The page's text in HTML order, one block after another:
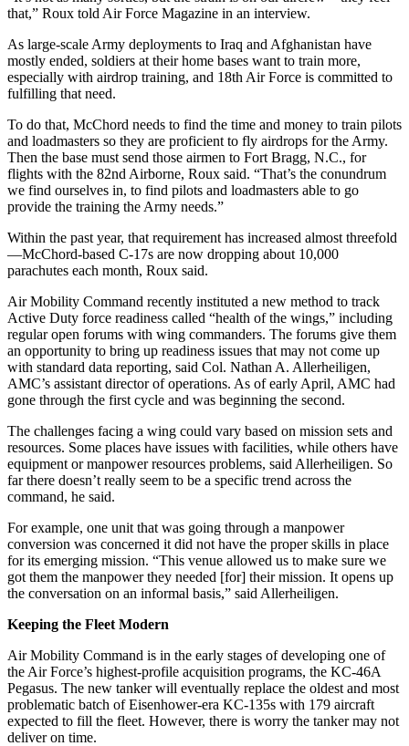
that,” Roux told Air Force Magazine in an interview.
As large-scale Army deployments to Iraq and Afghanistan have
mostly ended, soldiers at their home bases want to train more,
especially with airdrop training, and 18th Air Force is committed to
fulfilling that need.
To do that, McChord needs to find the time and money to train pilots
and loadmasters so they are proficient to fly airdrops for the Army.
Then the base must send those airmen to Fort Bragg, N.C., for
flights with the 82nd Airborne, Roux said. “That’s the conundrum
we find ourselves in, to find pilots and loadmasters able to go
provide the training the Army needs.”
Within the past year, that requirement has increased almost threefold
—McChord-based C-17s are now dropping about 10,000
parachutes each month, Roux said.
Air Mobility Command recently instituted a new method to track
Active Duty force readiness called “health of the wings,” including
regular open forums with wing commanders. The forums give them
an opportunity to bring up readiness issues that may not come up
with standard data reporting, said Col. Nathan A. Allerheiligen,
AMC’s assistant director of operations. As of early April, AMC had
gone through the first cycle and was beginning the second.
The challenges facing a wing could vary based on mission sets and
resources. Some places have issues with facilities, while others have
equipment or manpower resources problems, said Allerheiligen. So
far there doesn’t really seem to be a specific trend across the
command, he said.
For example, one unit that was going through a manpower
conversion was concerned it did not have the proper skills in place
for its emerging mission. “This venue allowed us to make sure we
got them the manpower they needed [for] their mission. It opens up
the conversation on an informal basis,” said Allerheiligen.
Keeping the Fleet Modern
Air Mobility Command is in the early stages of developing one of
the Air Force’s highest-profile acquisition programs, the KC-46A
Pegasus. The new tanker will eventually replace the oldest and most
problematic batch of Eisenhower-era KC-135s with 179 aircraft
expected to fill the fleet. However, there is worry the tanker may not
deliver on time.